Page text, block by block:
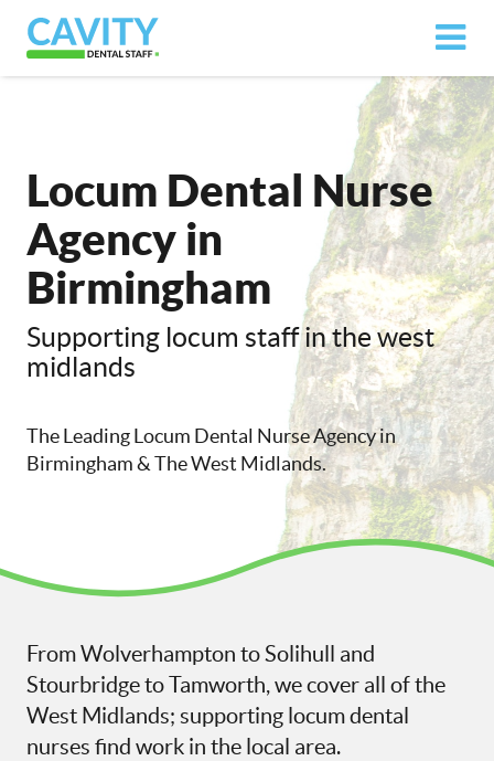
Locum Dental Nurse
Agency in
Birmingham
Supporting locum staff in the west
midlands
The Leading Locum Dental Nurse Agency in
Birmingham & The West Midlands.
From Wolverhampton to Solihull and
Stourbridge to Tamworth, we cover all of the
West Midlands; supporting locum dental
nurses find work in the local area.